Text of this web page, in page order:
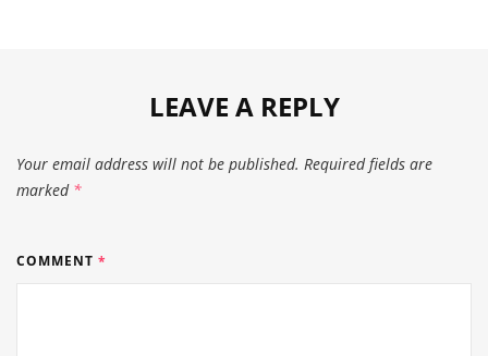
LEAVE A REPLY
Your email address will not be published. Required fields are
marked *
COMMENT *